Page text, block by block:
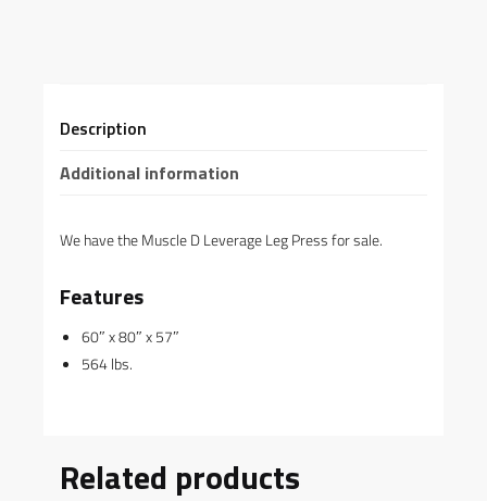
Description
Additional information
We have the Muscle D Leverage Leg Press for sale.
Features
60″ x 80″ x 57″
564 lbs.
Related products